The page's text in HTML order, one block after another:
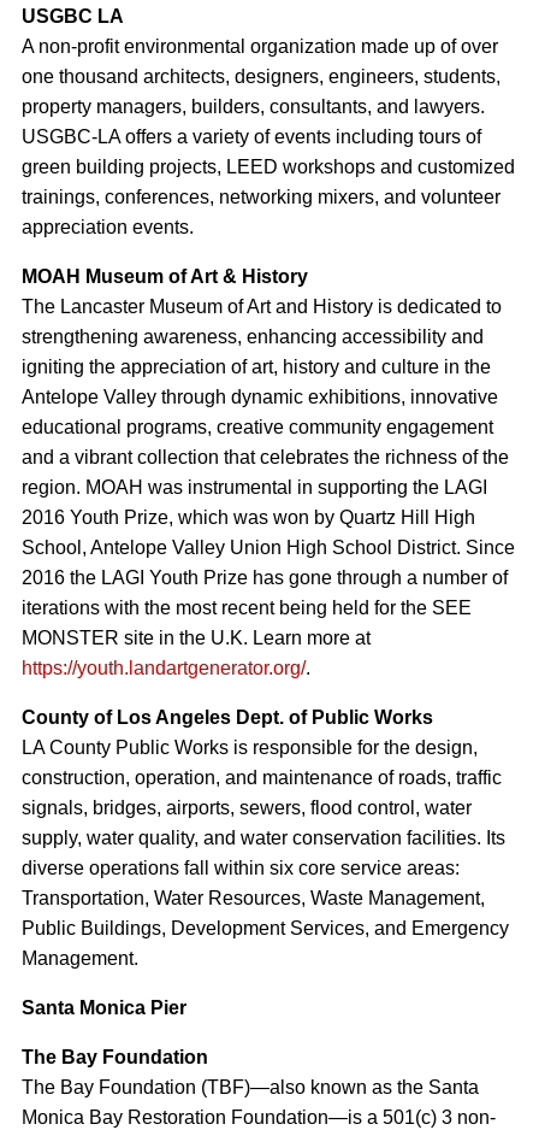
USGBC LA
A non-profit environmental organization made up of over
one thousand architects, designers, engineers, students,
property managers, builders, consultants, and lawyers.
USGBC-LA offers a variety of events including tours of
green building projects, LEED workshops and customized
trainings, conferences, networking mixers, and volunteer
appreciation events.
MOAH Museum of Art & History
The Lancaster Museum of Art and History is dedicated to
strengthening awareness, enhancing accessibility and
igniting the appreciation of art, history and culture in the
Antelope Valley through dynamic exhibitions, innovative
educational programs, creative community engagement
and a vibrant collection that celebrates the richness of the
region. MOAH was instrumental in supporting the LAGI
2016 Youth Prize, which was won by Quartz Hill High
School, Antelope Valley Union High School District. Since
2016 the LAGI Youth Prize has gone through a number of
iterations with the most recent being held for the SEE
MONSTER site in the U.K. Learn more at
https://youth.landartgenerator.org/.
County of Los Angeles Dept. of Public Works
LA County Public Works is responsible for the design,
construction, operation, and maintenance of roads, traffic
signals, bridges, airports, sewers, flood control, water
supply, water quality, and water conservation facilities. Its
diverse operations fall within six core service areas:
Transportation, Water Resources, Waste Management,
Public Buildings, Development Services, and Emergency
Management.
Santa Monica Pier
The Bay Foundation
The Bay Foundation (TBF)—also known as the Santa
Monica Bay Restoration Foundation—is a 501(c) 3 non-